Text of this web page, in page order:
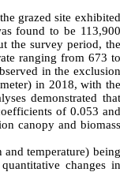
grazed site exhibited
found to be 113,900
the survey period, the
ranging from 673 to
in the exclusion
in 2018, with the
demonstrated that
of 0.053 and
canopy and biomass
temperature) being
changes in